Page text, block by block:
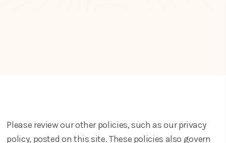
Please review our other policies, such as our privacy
policy, posted on this site. These policies also govern